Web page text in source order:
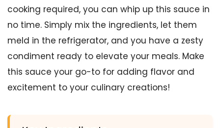
cooking required, you can whip up this sauce in
no time. Simply mix the ingredients, let them
meld in the refrigerator, and you have a zesty
condiment ready to elevate your meals. Make
this sauce your go-to for adding flavor and
excitement to your culinary creations!